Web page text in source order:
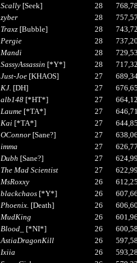
Scally[Seek] 28
zyber 28
Traxz[Bubble] 28
Pergie 28
Mandi 28
SassyAssassin [*Y*] 28
Just-Joe[KHAOS] 27
KJ. [DH] 27
alb148[*HT*] 27
Laume[*TA*] 27
Kai[*TA*] 27
OConnor[Sane?] 27
imma 27
Dubh [Sane?] 27
The Mad Scientist 27
MsRoxxy 26
blackchaos[*Y*] 26
Phoenix. [Death] 26
MudKing 26
Blood_ [*NI*] 26
AstiaDragonKill 26
Ixiia 26